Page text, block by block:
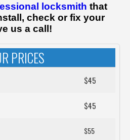
locksmith that
check or fix your
us a call!
PRICES
$45
$45
$55